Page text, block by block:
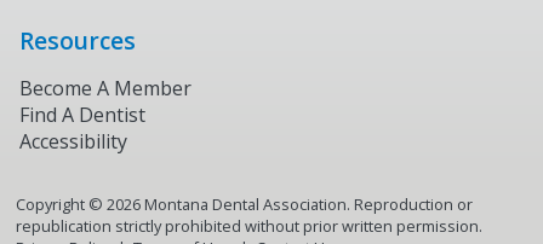
Resources
Become A Member
Find A Dentist
Accessibility
Copyright © 2026Montana Dental Association. Reproduction or
republication strictly prohibited without prior written permission.